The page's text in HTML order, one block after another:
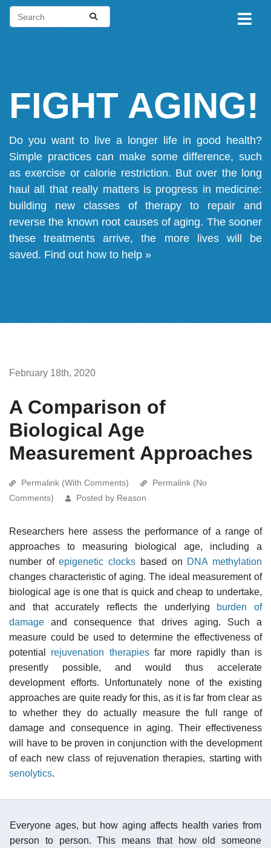
FIGHT AGING!
Do you want to live a longer life in good health?
Simple practices can make some difference, such
as exercise or calorie restriction. But over the long
haul all that really matters is progress in medicine:
building new classes of therapy to repair and
reverse the known root causes of aging. The sooner
these treatments arrive, the more lives will be
saved. Find out how to help »
February 18th, 2020
A Comparison of
Biological Age
Measurement Approaches
Permalink (With Comments)
Permalink (No
Comments)
Posted by Reason
Researchers here assess the performance of a range of
approaches to measuring biological age, including a
number ofepigenetic clocks based on DNA methylation
changes characteristic of aging. The ideal measurement of
biological age is one that is quick and cheap to undertake,
and that accurately reflects the underlying burden of
damage and consequence that drives aging. Such a
measure could be used to determine the effectiveness of
potential rejuvenation therapiesfar more rapidly than is
presently possible, and would thus accelerate
development efforts. Unfortunately none of the existing
approaches are quite ready for this, as it is far from clear as
to whether they do actually measure the full range of
damage and consequence in aging. Their effectiveness
will have to be proven in conjunction with the development
of each new class of rejuvenation therapies, starting with
senolytics.
Everyone ages, but how aging affects health varies from
person to person. This means that how old someone